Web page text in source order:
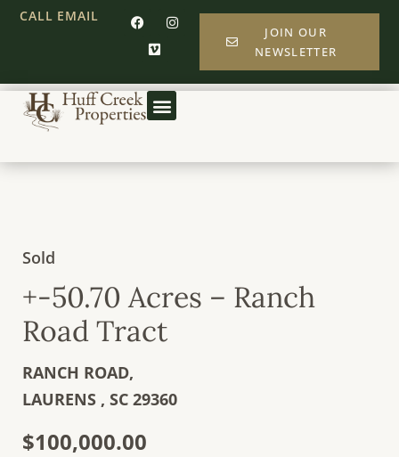
CALL EMAIL
JOIN OUR
NEWSLETTER
Sold
+-50.70 Acres – Ranch
Road Tract
RANCH ROAD,
LAURENS , SC 29360
$100,000.00